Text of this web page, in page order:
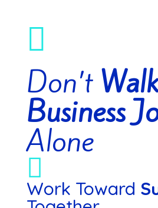

Don’t
Business
Alone

Work Toward